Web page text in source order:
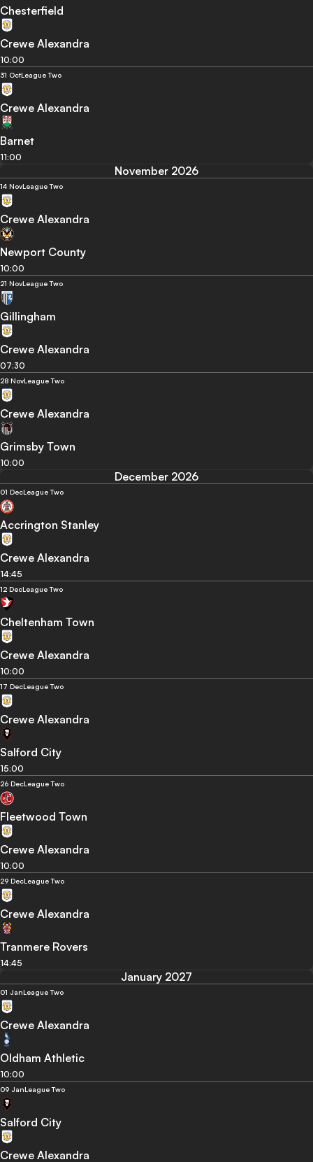
Chesterfield
Crewe Alexandra
10:00
31 OctLeague Two
Crewe Alexandra
Barnet
11:00
November 2026
14 NovLeague Two
Crewe Alexandra
Newport County
10:00
21 NovLeague Two
Gillingham
Crewe Alexandra
07:30
28 NovLeague Two
Crewe Alexandra
Grimsby Town
10:00
December 2026
01 DecLeague Two
Accrington Stanley
Crewe Alexandra
14:45
12 DecLeague Two
Cheltenham Town
Crewe Alexandra
10:00
17 DecLeague Two
Crewe Alexandra
Salford City
15:00
26 DecLeague Two
Fleetwood Town
Crewe Alexandra
10:00
29 DecLeague Two
Crewe Alexandra
Tranmere Rovers
14:45
January 2027
01 JanLeague Two
Crewe Alexandra
Oldham Athletic
10:00
09 JanLeague Two
Salford City
Crewe Alexandra